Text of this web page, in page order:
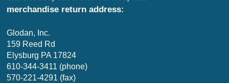
merchandise return address:
Glodan, Inc.
159 Reed Rd
Elysburg PA 17824
610-344-3411 (phone)
570-221-4291 (fax)